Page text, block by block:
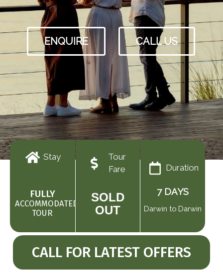
ENQUIRE CALL US
Stay
FULLY
ACCOMMODATED
TOUR
Tour
Fare
SOLD
OUT
Duration
7 DAYS
Darwin to Darwin
CALL FOR LATEST OFFERS